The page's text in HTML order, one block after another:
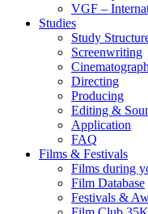
VGF –
Stud­ies
Study
Screen­writ­ing
Direct­ing
Pro­duc­ing
Edit­ing &
Appli­ca­tion
FAQ
Films & Fes­ti­vals
Films dur­ing
Film Data­base
Fes­ti­vals &